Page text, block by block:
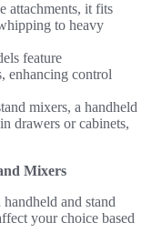
attachments, it fits
to heavy
feature
enhancing control
mixers, a handheld
drawers or cabinets,
Mixers
and stand
your choice based